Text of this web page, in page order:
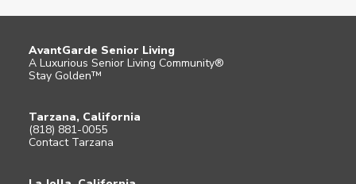
AvantGarde Senior Living
A Luxurious Senior Living Community®
Stay Golden™
Tarzana, California
(818) 881-0055
Contact Tarzana